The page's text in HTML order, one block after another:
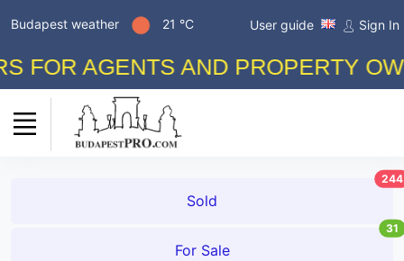
Budapest weather 21 °C User guide Sign In
AGENTS AND PROPERTY
Sold
244
For Sale
31